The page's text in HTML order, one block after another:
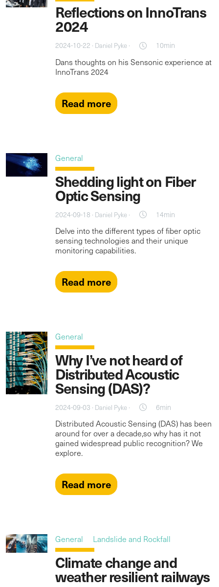
Reflections on InnoTrans
2024
2024-10-22 · Daniel Pyke · 10min
Dans thoughts on his Sensonic experience at
InnoTrans 2024
Read more
General
Shedding light on Fiber
Optic Sensing
2024-09-18 · Daniel Pyke · 14min
Delve into the different types of fiber optic
sensing technologies and their unique
monitoring capabilities.
Read more
General
Why I’ve not heard of
Distributed Acoustic
Sensing (DAS)?
2024-09-03 · Daniel Pyke · 6min
Distributed Acoustic Sensing (DAS) has been
around for over a decade,so why has it not
gained widespread public recognition? We
explore.
Read more
General Landslide and Rockfall
Climate change and
weather resilient railways